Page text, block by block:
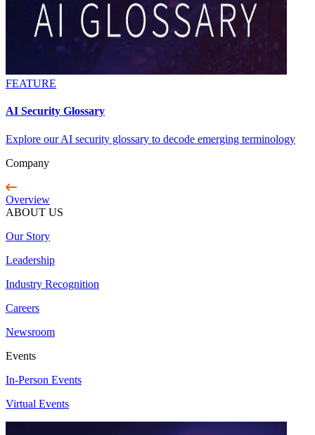
FEATURE
AI Security Glossary
Explore our AI security glossary to decode emerging terminology
Company
Overview
ABOUT US
Our Story
Leadership
Industry Recognition
Careers
Newsroom
Events
In-Person Events
Virtual Events